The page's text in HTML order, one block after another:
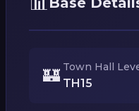
🏰 Town Hall
TH15